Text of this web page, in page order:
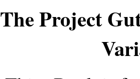
The Project